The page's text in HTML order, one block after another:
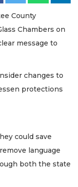
County
Chambers on
message to
changes to
protections
could save
language
both the state